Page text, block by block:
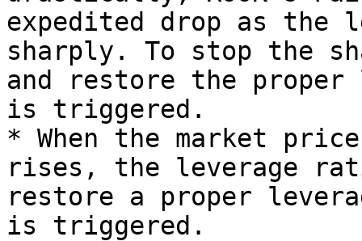
expedited drop as the
sharply. To stop the
and restore the proper
is triggered.
* When the market
rises, the leverage
restore a proper
is triggered.